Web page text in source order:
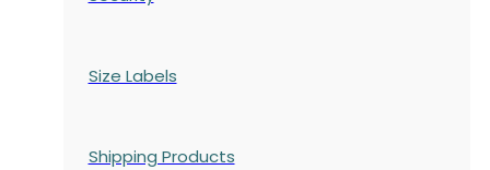
Size Labels
Shipping Products